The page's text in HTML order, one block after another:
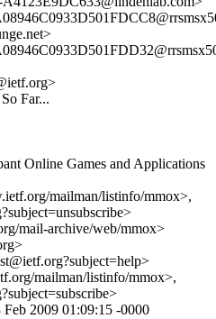
Far...
Online Games and Applications
mailman/listinfo/mmox>,
mail-archive/web/mmox>
mailman/listinfo/mmox>,
2009 01:09:15 -0000